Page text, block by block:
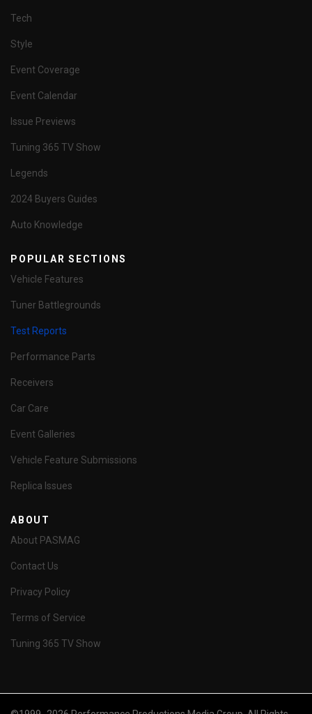
Tech
Style
Event Coverage
Event Calendar
Issue Previews
Tuning 365 TV Show
Legends
2024 Buyers Guides
Auto Knowledge
POPULAR SECTIONS
Vehicle Features
Tuner Battlegrounds
Test Reports
Performance Parts
Receivers
Car Care
Event Galleries
Vehicle Feature Submissions
Replica Issues
ABOUT
About PASMAG
Contact Us
Privacy Policy
Terms of Service
Tuning 365 TV Show